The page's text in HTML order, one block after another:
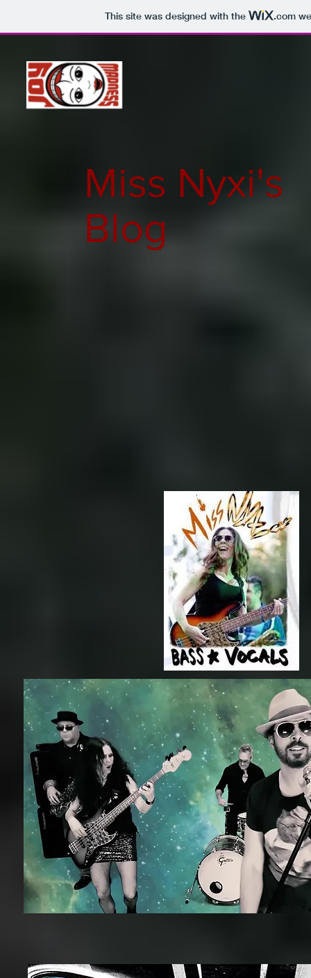
This site was designed with the .com
Miss Nyxi's
Blog